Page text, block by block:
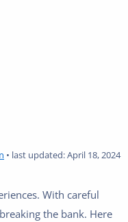
• last updated:April 18, 2024
With careful
the bank. Here